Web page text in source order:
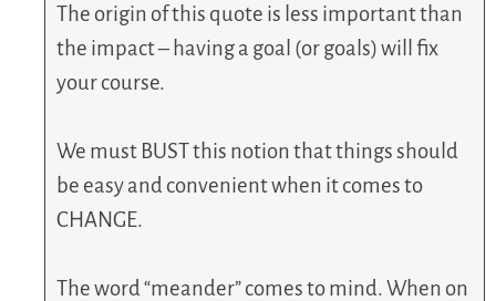
The origin of this quote is less important than
the impact – having a goal (or goals) will fix
your course.
We must BUST this notion that things should
be easy and convenient when it comes to
CHANGE.
The word “meander” comes to mind. When on